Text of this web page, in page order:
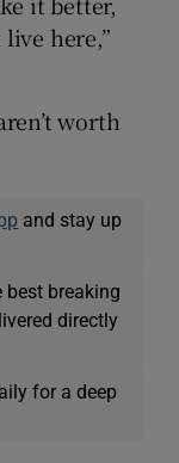
here,”
worth
and stay up
best breaking
directly
for a deep